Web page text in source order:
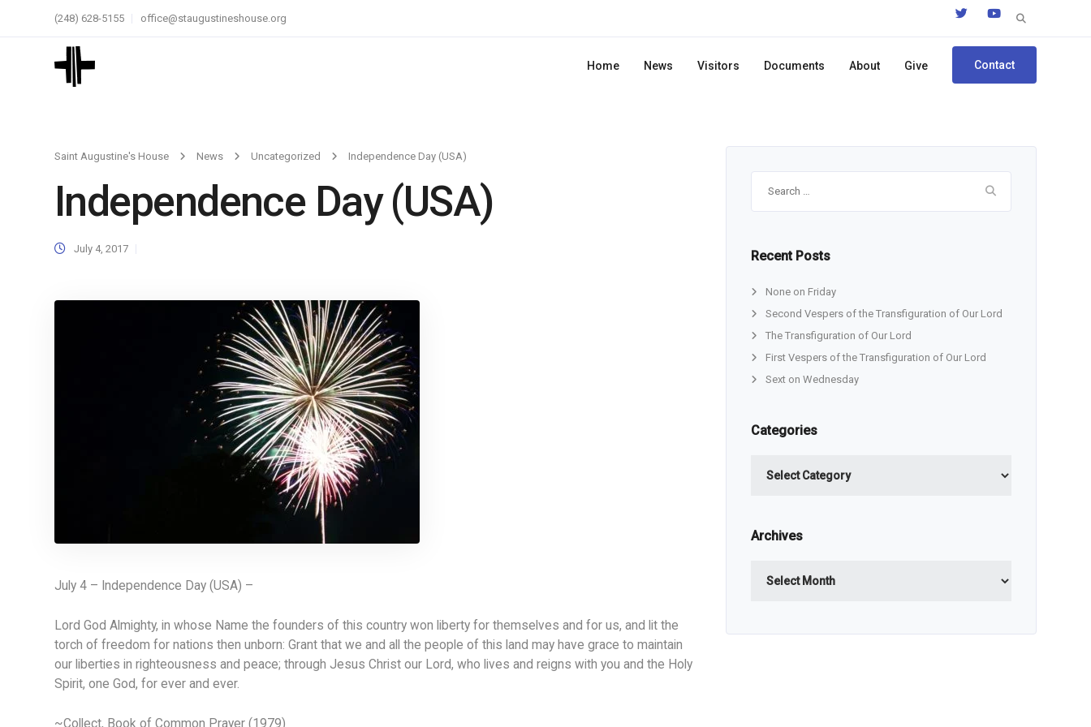
Search
(248) 628-5155 office@staugustineshouse.org
Home News Visitors Documents About Give Contact
Saint Augustine's House News Uncategorized Independence Day (USA)
Independence Day (USA)
July 4, 2017
July 4 – Independence Day (USA) –
Lord God Almighty, in whose Name the founders of this country won liberty for themselves and for us, and lit the
torch of freedom for nations then unborn: Grant that we and all the people of this land may have grace to maintain
our liberties in righteousness and peace; through Jesus Christ our Lord, who lives and reigns with you and the Holy
Spirit, one God, for ever and ever.
~Collect, Book of Common Prayer (1979)
Recent Posts
None on Friday
Second Vespers of the Transfiguration of Our Lord
The Transfiguration of Our Lord
First Vespers of the Transfiguration of Our Lord
Sext on Wednesday
Categories
Archives